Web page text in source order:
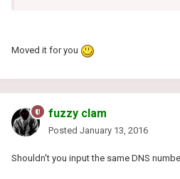
Moved it for you
fuzzy clam
Posted January 13, 2016
Shouldn't you input the same DNS